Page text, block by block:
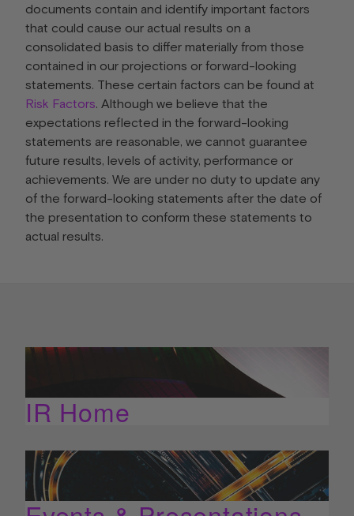
documents contain and identify important factors
that could cause our actual results on a
consolidated basis to differ materially from those
contained in our projections or forward-looking
statements. These certain factors can be found at
Risk Factors. Although we believe that the
expectations reflected in the forward-looking
statements are reasonable, we cannot guarantee
future results, levels of activity, performance or
achievements. We are under no duty to update any
of the forward-looking statements after the date of
the presentation to conform these statements to
actual results.
IR Home